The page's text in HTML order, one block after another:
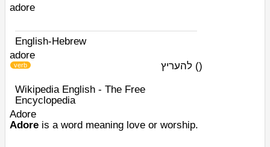
adore
English-Hebrew
adore
(
verb ) להעריץ
Wikipedia English - The Free
Encyclopedia
Adore
Adore is a word meaning love or worship.